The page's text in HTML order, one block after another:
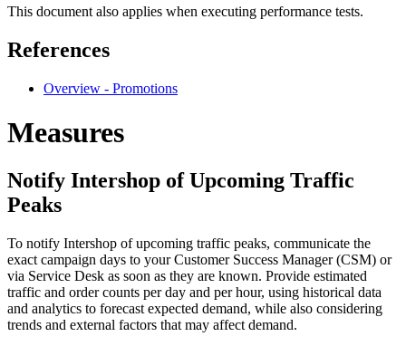
This document also applies when executing performance tests.
References
Overview - Promotions
Measures
Notify Intershop of Upcoming Traffic
Peaks
To notify Intershop of upcoming traffic peaks, communicate the
exact campaign days to your Customer Success Manager (CSM) or
via Service Desk as soon as they are known. Provide estimated
traffic and order counts per day and per hour, using historical data
and analytics to forecast expected demand, while also considering
trends and external factors that may affect demand.